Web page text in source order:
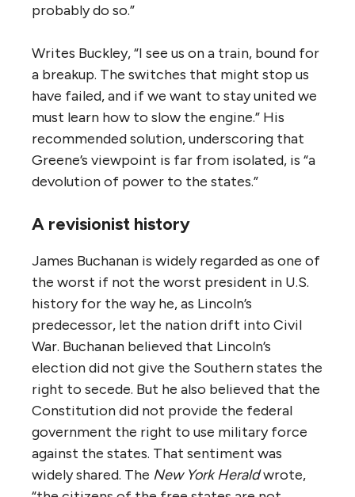
probably do so.”
Writes Buckley, “I see us on a train, bound for
a breakup. The switches that might stop us
have failed, and if we want to stay united we
must learn how to slow the engine.” His
recommended solution, underscoring that
Greene’s viewpoint is far from isolated, is “a
devolution of power to the states.”
A revisionist history
James Buchanan is widely regarded as one of
the worst if not the worst president in U.S.
history for the way he, as Lincoln’s
predecessor, let the nation drift into Civil
War. Buchanan believed that Lincoln’s
election did not give the Southern states the
right to secede. But he also believed that the
Constitution did not provide the federal
government the right to use military force
against the states. That sentiment was
widely shared. The New York Heraldwrote,